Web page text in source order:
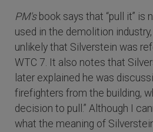
PM'sbook says that “pull it” is
used in the demolition
unlikely that Silverstein was
WTC 7. It also notes that
later explained he was
firefighters from the building,
decision to pull.” Although I
what the meaning of